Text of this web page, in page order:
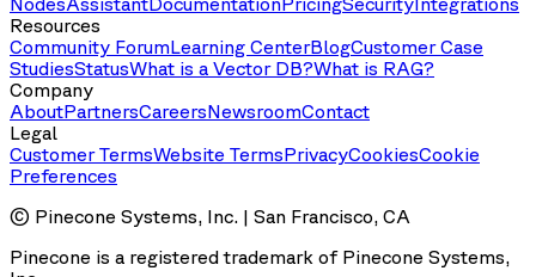
Resources
Community ForumLearning CenterBlogCustomer Case
StudiesStatusWhat is a Vector DB?What is RAG?
Company
AboutPartnersCareersNewsroomContact
Legal
Customer TermsWebsite TermsPrivacyCookiesCookie
Preferences
© Pinecone Systems, Inc. | San Francisco, CA
Pinecone is a registered trademark of Pinecone Systems,